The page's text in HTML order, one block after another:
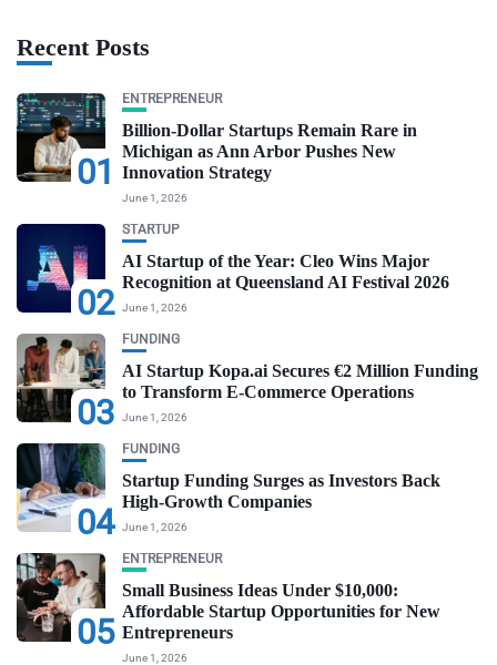
Recent Posts
01
ENTREPRENEUR
Billion-Dollar Startups Remain Rare in
Michigan as Ann Arbor Pushes New
Innovation Strategy
June 1, 2026
02
STARTUP
AI Startup of the Year: Cleo Wins Major
Recognition at Queensland AI Festival 2026
June 1, 2026
03
FUNDING
AI Startup Kopa.ai Secures €2 Million Funding
to Transform E-Commerce Operations
June 1, 2026
04
FUNDING
Startup Funding Surges as Investors Back
High-Growth Companies
June 1, 2026
05
ENTREPRENEUR
Small Business Ideas Under $10,000:
Affordable Startup Opportunities for New
Entrepreneurs
June 1, 2026